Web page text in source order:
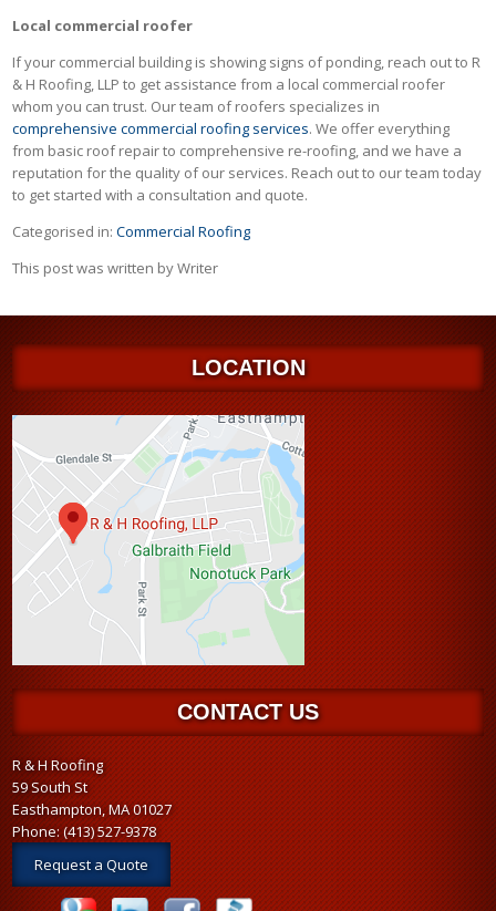
Local commercial roofer
If your commercial building is showing signs of ponding, reach out to R
& H Roofing, LLP to get assistance from a local commercial roofer
whom you can trust. Our team of roofers specializes in
comprehensive commercial roofing services. We offer everything
from basic roof repair to comprehensive re-roofing, and we have a
reputation for the quality of our services. Reach out to our team today
to get started with a consultation and quote.
Categorised in:Commercial Roofing
This post was written by Writer
LOCATION
CONTACT US
R & H Roofing
59 South St
Easthampton, MA 01027
Phone:(413) 527-9378
Request a Quote